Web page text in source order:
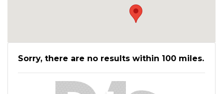
Sorry, there are no results within 100 miles.